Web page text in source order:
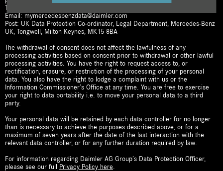
Telephone: 0808 2081701
Email: mymercedesbenzdata@daimler.com
Post: UK Data Protection Co-ordinator, Legal Department, Mercedes-Benz
UK, Tongwell, Milton Keynes, MK15 8BA
The withdrawal of consent does not affect the lawfulness of any
processing activities based on consent prior to withdrawal or other lawful
processing activities. You have the right to request access to, or
rectification, erasure, or restriction of the processing of your personal
data. You also have the right to lodge a complaint with us or the
Information Commissioner’s Office at any time. You are free to exercise
your right to data portability i.e. to move your personal data to a third
party.
Your personal data will be retained by each data controller for no longer
than is necessary to achieve the purposes described above, or for a
maximum of seven years after the date of the last interaction with the
relevant data controller, or for any further duration required by law.
For information regarding Daimler AG Group’s Data Protection Officer,
please see our full
Privacy Policy here